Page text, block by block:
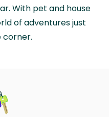
With pet and house
of adventures just
corner.